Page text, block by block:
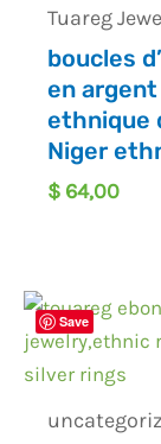
Tuareg
boucles
en argent
ethnique
Niger
$ 64,00
Save